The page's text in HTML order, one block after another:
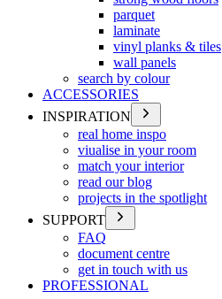
parquet
laminate
vinyl planks & tiles
wall panels
search by colour
ACCESSORIES
INSPIRATION
real home inspo
viualise in your room
match your interior
read our blog
projects in the spotlight
SUPPORT
FAQ
document centre
get in touch with us
PROFESSIONAL